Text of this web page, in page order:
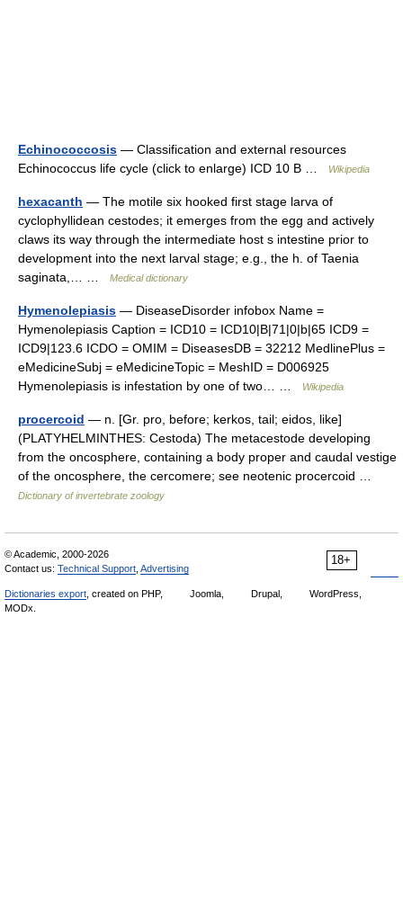
Echinococcosis — Classification and external resources
Echinococcus life cycle (click to enlarge) ICD 10 B …
Wikipedia
hexacanth — The motile six hooked first stage larva of
cyclophyllidean cestodes; it emerges from the egg and actively
claws its way through the intermediate host s intestine prior to
development into the next larval stage; e.g., the h. of Taenia
saginata,… …
Medical dictionary
Hymenolepiasis — DiseaseDisorder infobox Name =
Hymenolepiasis Caption = ICD10 = ICD10|B|71|0|b|65 ICD9 =
ICD9|123.6 ICDO = OMIM = DiseasesDB = 32212 MedlinePlus =
eMedicineSubj = eMedicineTopic = MeshID = D006925
Hymenolepiasis is infestation by one of two… …
Wikipedia
procercoid — n. [Gr. pro, before; kerkos, tail; eidos, like]
(PLATYHELMINTHES: Cestoda) The metacestode developing
from the oncosphere, containing a body proper and caudal vestige
of the oncosphere, the cercomere; see neotenic procercoid …
Dictionary of invertebrate zoology
18+
© Academic, 2000-2026
Contact us: Technical Support Advertising
Dictionaries export , created on PHP, Joomla, Drupal,
WordPress,
MODx.